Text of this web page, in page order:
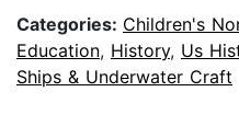
Categories: Children's
Education, History, Us
Ships & Underwater Craft